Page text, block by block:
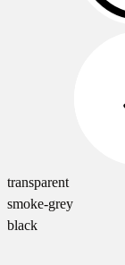
transparent
smoke-grey
black